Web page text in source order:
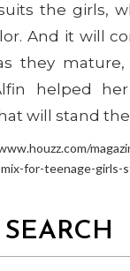
the girls,
And it will
they
helped
will stand
for-teenage-girls-
SEARCH